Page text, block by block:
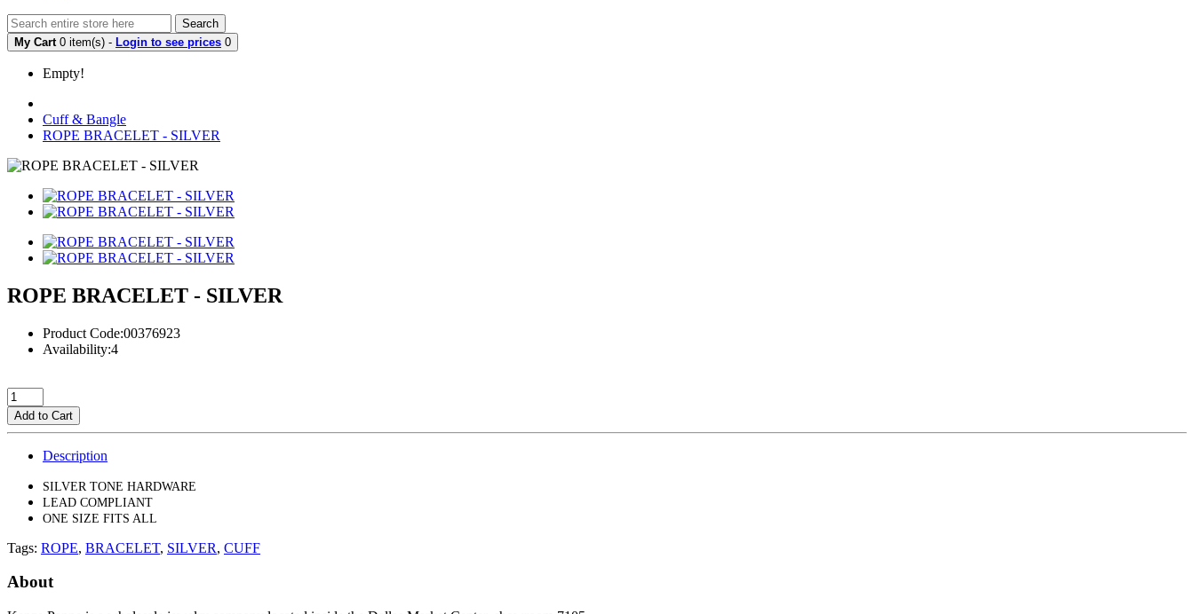
Search
My Cart 0 item(s) - Login to see prices 0
Empty!
Cuff & Bangle
ROPE BRACELET - SILVER
ROPE BRACELET - SILVER
Product Code:00376923
Availability:4
Add to Cart
Description
SILVER TONE HARDWARE
LEAD COMPLIANT
ONE SIZE FITS ALL
Tags: ROPE, BRACELET, SILVER, CUFF
About